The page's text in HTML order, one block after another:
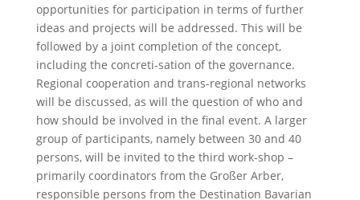
opportunities for participation in terms of further
ideas and projects will be addressed. This will be
followed by a joint completion of the concept,
including the concreti-sation of the governance.
Regional cooperation and trans-regional networks
will be discussed, as will the question of who and
how should be involved in the final event. A larger
group of participants, namely between 30 and 40
persons, will be invited to the third work-shop –
primarily coordinators from the Großer Arber,
responsible persons from the Destination Bavarian